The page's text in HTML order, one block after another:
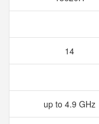
14
up to 4.9 GHz